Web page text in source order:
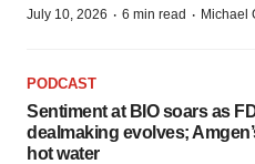
July 10, 2026 · 6 min read · Michael
PODCAST
Sentiment at BIO soars as
dealmaking evolves;
hot water